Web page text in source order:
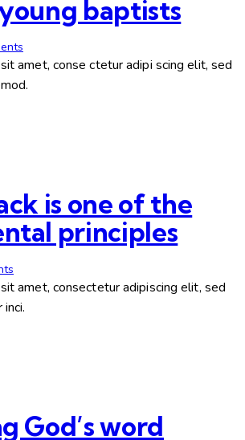
baptists
amet, conse ctetur adipi scing elit, sed
is one of the
principles
amet, consectetur adipiscing elit, sed
God’s word